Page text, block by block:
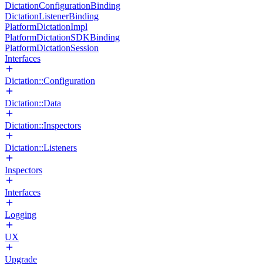
DictationConfigurationBinding
DictationListenerBinding
PlatformDictationImpl
PlatformDictationSDKBinding
PlatformDictationSession
Interfaces
Dictation::Configuration
Dictation::Data
Dictation::Inspectors
Dictation::Listeners
Inspectors
Interfaces
Logging
UX
Upgrade